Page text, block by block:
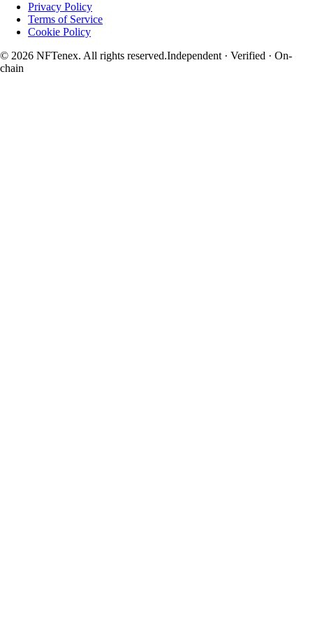
Privacy Policy
Terms of Service
Cookie Policy
© 2026 NFTenex. All rights reserved.Independent · Verified · On-
chain